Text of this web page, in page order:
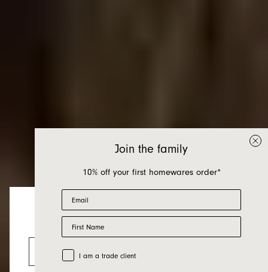
Looks like you’re visiting from the US.
Go to the US website
Home Grown Curio
Practice — Georgia
Join the family
10% off your first homewares order*
Email
First Name
Trade Customer
I am a trade client